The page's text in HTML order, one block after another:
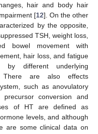
hair and body hair
[12]. On the other
by the opposite,
TSH, weight loss,
bowel movement with
hair loss, and fatigue
different underlying
There are also effects
such as anovulatory
conversion and
of HT are defined as
levels, and although
are some clinical data on